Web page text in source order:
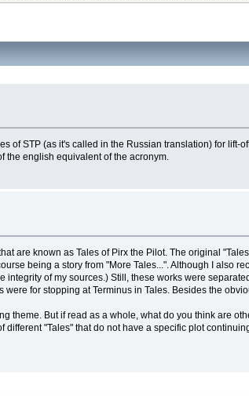
of STP (as it's called in the Russian translation) for
the english equivalent of the acronym.
are known as Tales of Pirx the Pilot. The original
being a story from "More Tales...". Although I also
of my sources.) Still, these works were
for stopping at Terminus in Tales. Besides the
theme. But if read as a whole, what do you think are
"Tales" that do not have a specific plot